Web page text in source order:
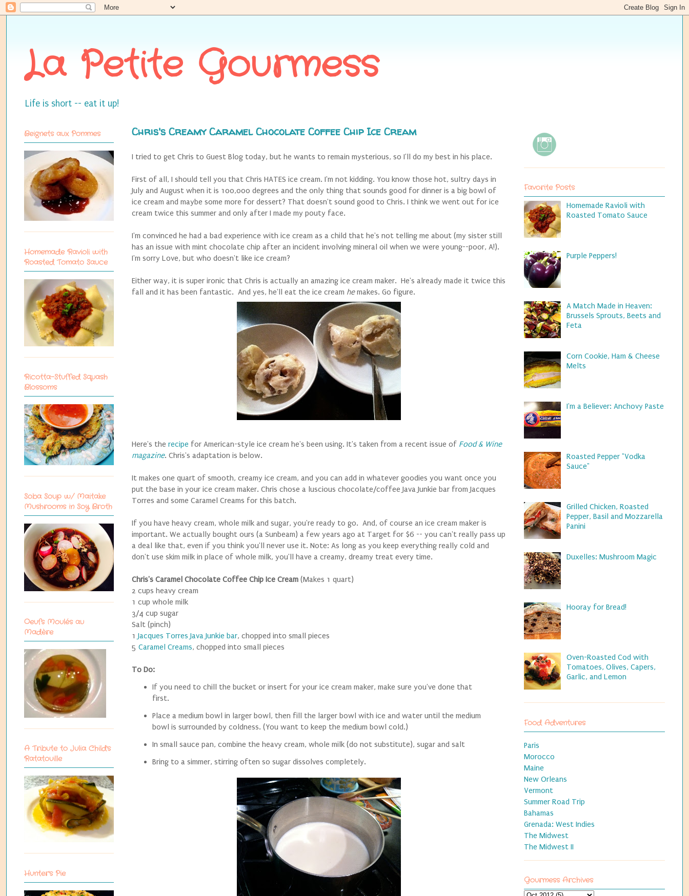
La Petite Gourmess
Life is short -- eat it up!
Chris's Creamy Caramel Chocolate Coffee Chip Ice Cream
I tried to get Chris to Guest Blog today, but he wants to remain mysterious, so I'll do my best in his place.
First of all, I should tell you that Chris HATES ice cream. I'm not kidding. You know those hot, sultry days in
July and August when it is 100,000 degrees and the only thing that sounds good for dinner is a big bowl of
ice cream and maybe some more for dessert? That doesn't sound good to Chris. I think we went out for ice
cream twice this summer and only after I made my pouty face.
I'm convinced he had a bad experience with ice cream as a child that he's not telling me about (my sister still
has an issue with mint chocolate chip after an incident involving mineral oil when we were young--poor, A!).
I'm sorry Love, but who doesn't like ice cream?
Either way, it is super ironic that Chris is actually an amazing ice cream maker. He's already made it twice this
fall and it has been fantastic. And yes, he'll eat the ice cream hemakes. Go figure.
Here's the recipe for American-style ice cream he's been using. It's taken from a recent issue of Food & Wine
magazine. Chris's adaptation is below.
It makes one quart of smooth, creamy ice cream, and you can add in whatever goodies you want once you
put the base in your ice cream maker. Chris chose a luscious chocolate/coffee Java Junkie bar from Jacques
Torres and some Caramel Creams for this batch.
If you have heavy cream, whole milk and sugar, you're ready to go. And, of course an ice cream maker is
important. We actually bought ours (a Sunbeam) a few years ago at Target for $6 -- you can't really pass up
a deal like that, even if you think you'll never use it. Note: As long as you keep everything really cold and
don't use skim milk in place of whole milk, you'll have a creamy, dreamy treat every time.
Chris's Caramel Chocolate Coffee Chip Ice Cream (Makes 1 quart)
2 cups heavy cream
1 cup whole milk
3/4 cup sugar
Salt (pinch)
1 Jacques Torres Java Junkie bar, chopped into small pieces
5 Caramel Creams, chopped into small pieces
To Do:
If you need to chill the bucket or insert for your ice cream maker, make sure you've done that
first.
Place a medium bowl in larger bowl, then fill the larger bowl with ice and water until the medium
bowl is surrounded by coldness. (You want to keep the medium bowl cold.)
In small sauce pan, combine the heavy cream, whole milk (do not substitute), sugar and salt
Bring to a simmer, stirring often so sugar dissolves completely.
Beignets aux Pommes
Homemade Ravioli with
Roasted Tomato Sauce
Ricotta-Stuffed Squash
Blossoms
Soba Soup w/ Maitake
Mushrooms in Soy Broth
Oeufs Moulés au
Madère
A Tribute to Julia Child's
Ratatouille
Hunter's Pie
Favorite Posts
Homemade Ravioli with
Roasted Tomato Sauce
Purple Peppers!
A Match Made in Heaven:
Brussels Sprouts, Beets and
Feta
Corn Cookie, Ham & Cheese
Melts
I'm a Believer: Anchovy Paste
Roasted Pepper "Vodka
Sauce"
Grilled Chicken, Roasted
Pepper, Basil and Mozzarella
Panini
Duxelles: Mushroom Magic
Hooray for Bread!
Oven-Roasted Cod with
Tomatoes, Olives, Capers,
Garlic, and Lemon
Food Adventures
Paris
Morocco
Maine
New Orleans
Vermont
Summer Road Trip
Bahamas
Grenada: West Indies
The Midwest
The Midwest II
Gourmess Archives